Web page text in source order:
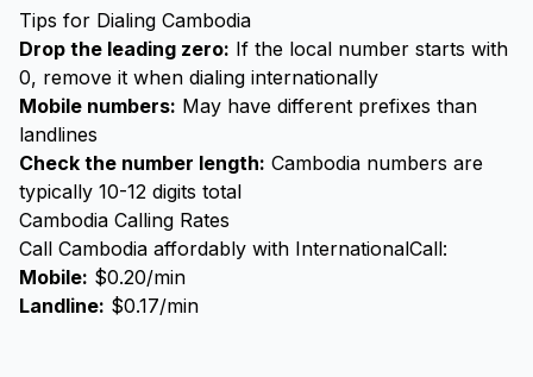
Tips for Dialing Cambodia
Drop the leading zero: If the local number starts with
0, remove it when dialing internationally
Mobile numbers: May have different prefixes than
landlines
Check the number length: Cambodia numbers are
typically 10-12 digits total
Cambodia Calling Rates
Call Cambodia affordably with InternationalCall:
Mobile: $0.20/min
Landline: $0.17/min